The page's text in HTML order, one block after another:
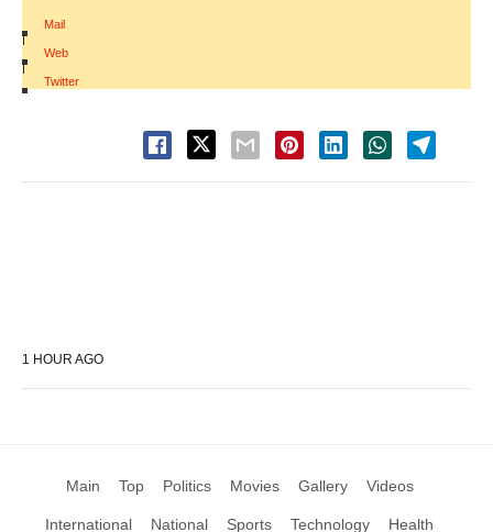
Mail
|
Web
|
Twitter
1 HOUR AGO
Main Top Politics Movies Gallery Videos
International National Sports Technology Health